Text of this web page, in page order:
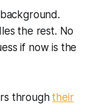
the rest. No
if now is the
throughtheir